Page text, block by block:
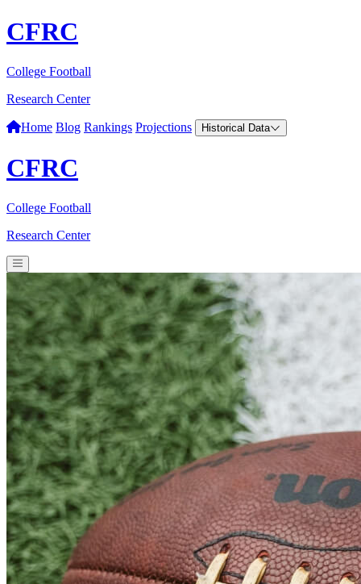
CFRC
College Football
Research Center
Home Blog Rankings Projections Historical Data
CFRC
College Football
Research Center